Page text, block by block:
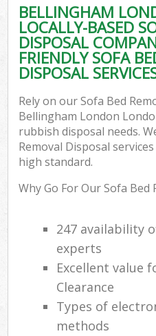
BELLINGHAM
LOCALLY-BASED
DISPOSAL
FRIENDLY SOFA
DISPOSAL
Rely on our Sofa Bed
Bellingham London
rubbish disposal needs.
Removal Disposal
high standard.
Why Go For Our Sofa Bed
247 availability
experts
Excellent value
Clearance
Types of
methods